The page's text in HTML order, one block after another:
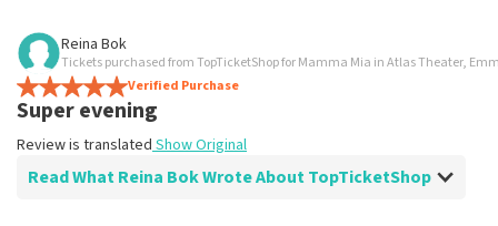
Review of Anoniem about
Went well
Fast delivery
Review is translated
Reina Bok
Tickets purchased from TopTicketShop for Mamma Mia in Atlas Theater,
Verified Purchase
Super evening
Review is translated Show Original
Read What Reina Bok Wrote About TopTicketShop